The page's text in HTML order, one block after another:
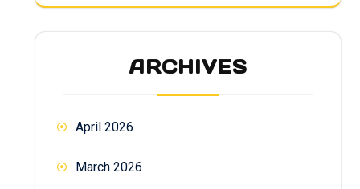
ARCHIVES
April 2026
March 2026